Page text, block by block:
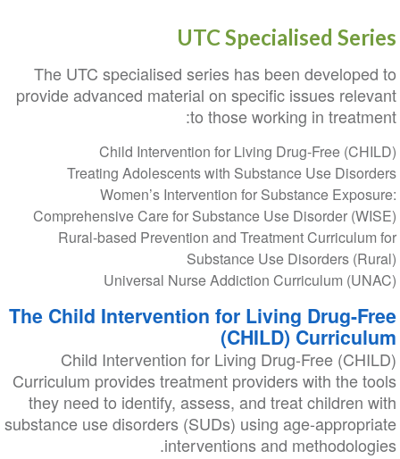
UTC Specialised Series
The UTC specialised series has been developed to
provide advanced material on specific issues relevant
to those working in treatment:
Child Intervention for Living Drug-Free (CHILD)
Treating Adolescents with Substance Use Disorders
Women’s Intervention for Substance Exposure:
Comprehensive Care for Substance Use Disorder (WISE)
Rural-based Prevention and Treatment Curriculum for
Substance Use Disorders (Rural)
Universal Nurse Addiction Curriculum (UNAC)
The Child Intervention for Living Drug-Free
(CHILD) Curriculum
Child Intervention for Living Drug-Free (CHILD)
Curriculum provides treatment providers with the tools
they need to identify, assess, and treat children with
substance use disorders (SUDs) using age-appropriate
interventions and methodologies.